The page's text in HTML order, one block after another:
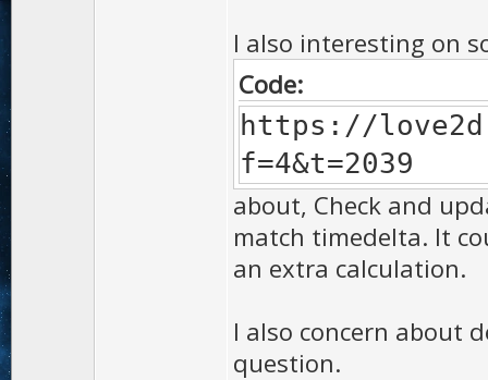
I also interesting on
Code:
https://
f=4&t=2039
about, Check and
match timedelta. It
an extra calculation.
I also concern about
question.